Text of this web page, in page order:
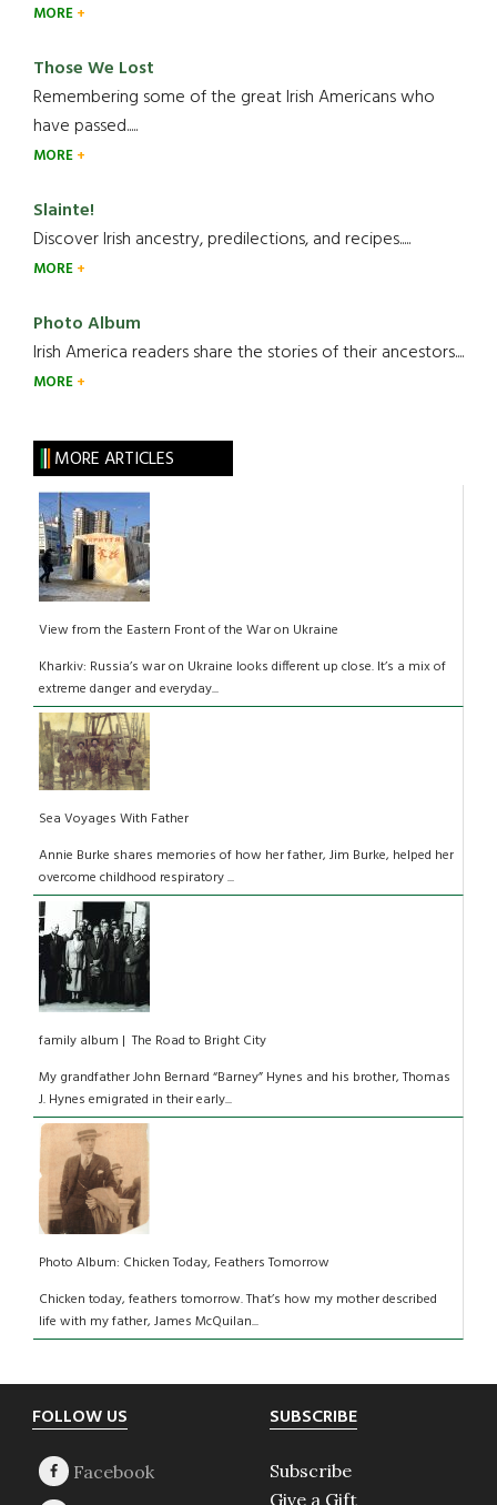
MORE
Those We Lost
Remembering some of the great Irish Americans who
have passed.....
MORE
Slainte!
Discover Irish ancestry, predilections, and recipes.....
MORE
Photo Album
Irish America readers share the stories of their ancestors....
MORE
MORE ARTICLES
View from the Eastern Front of the War on Ukraine
Kharkiv: Russia’s war on Ukraine looks different up close. It’s a mix of
extreme danger and everyday...
Sea Voyages With Father
Annie Burke shares memories of how her father, Jim Burke, helped her
overcome childhood respiratory ...
family album | The Road to Bright City
My grandfather John Bernard “Barney” Hynes and his brother, Thomas
J. Hynes emigrated in their early...
Photo Album: Chicken Today, Feathers Tomorrow
Chicken today, feathers tomorrow. That’s how my mother described
life with my father, James McQuilan...
Footer
FOLLOW US SUBSCRIBE
Subscribe
Give a Gift